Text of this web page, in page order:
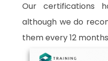
Our certifications
although we do
them every 12